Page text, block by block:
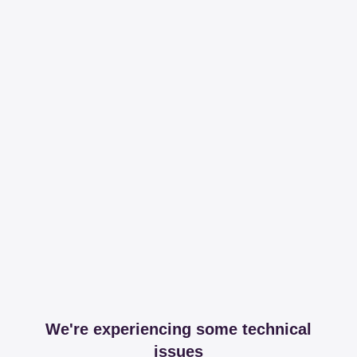
We're experiencing some technical
issues